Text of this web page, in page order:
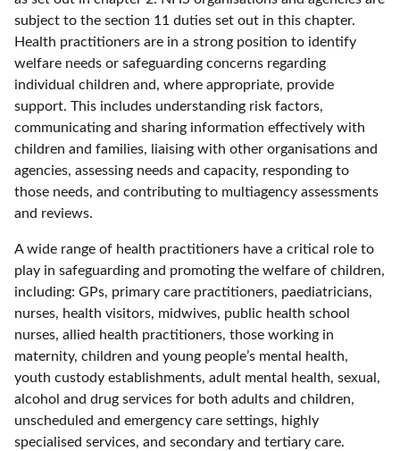
subject to the section 11 duties set out in this chapter.
Health practitioners are in a strong position to identify
welfare needs or safeguarding concerns regarding
individual children and, where appropriate, provide
support. This includes understanding risk factors,
communicating and sharing information effectively with
children and families, liaising with other organisations and
agencies, assessing needs and capacity, responding to
those needs, and contributing to multiagency assessments
and reviews.
A wide range of health practitioners have a critical role to
play in safeguarding and promoting the welfare of children,
including: GPs, primary care practitioners, paediatricians,
nurses, health visitors, midwives, public health school
nurses, allied health practitioners, those working in
maternity, children and young people’s mental health,
youth custody establishments, adult mental health, sexual,
alcohol and drug services for both adults and children,
unscheduled and emergency care settings, highly
specialised services, and secondary and tertiary care.